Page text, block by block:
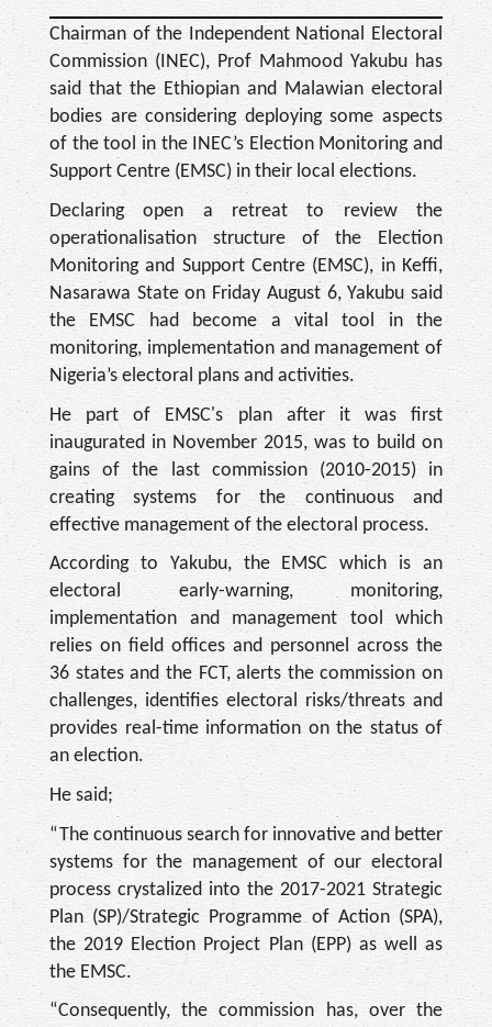
Chairman of the Independent National Electoral
Commission (INEC), Prof Mahmood Yakubu has
said that the Ethiopian and Malawian electoral
bodies are considering deploying some aspects
of the tool in the INEC’s Election Monitoring and
Support Centre (EMSC) in their local elections.
Declaring open a retreat to review the
operationalisation structure of the Election
Monitoring and Support Centre (EMSC), in Keffi,
Nasarawa State on Friday August 6, Yakubu said
the EMSC had become a vital tool in the
monitoring, implementation and management of
Nigeria’s electoral plans and activities.
He part of EMSC's plan after it was first
inaugurated in November 2015, was to build on
gains of the last commission (2010-2015) in
creating systems for the continuous and
effective management of the electoral process.
According to Yakubu, the EMSC which is an
electoral early-warning, monitoring,
implementation and management tool which
relies on field offices and personnel across the
36 states and the FCT, alerts the commission on
challenges, identifies electoral risks/threats and
provides real-time information on the status of
an election.
He said;
“The continuous search for innovative and better
systems for the management of our electoral
process crystalized into the 2017-2021 Strategic
Plan (SP)/Strategic Programme of Action (SPA),
the 2019 Election Project Plan (EPP) as well as
the EMSC.
“Consequently, the commission has, over the